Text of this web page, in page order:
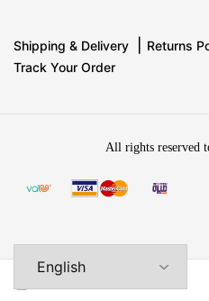
Shipping & Delivery Returns
Track Your Order
All rights reserved